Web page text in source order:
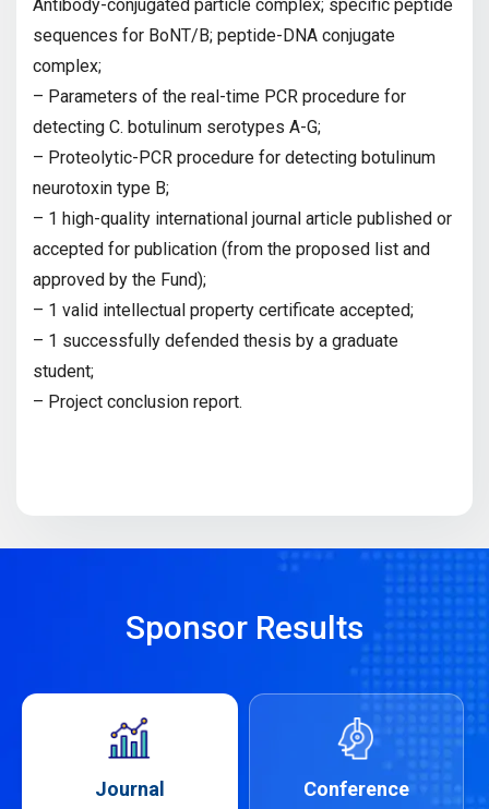
Antibody-conjugated particle complex; specific peptide
sequences for BoNT/B; peptide-DNA conjugate
complex;
– Parameters of the real-time PCR procedure for
detecting C. botulinum serotypes A-G;
– Proteolytic-PCR procedure for detecting botulinum
neurotoxin type B;
– 1 high-quality international journal article published or
accepted for publication (from the proposed list and
approved by the Fund);
– 1 valid intellectual property certificate accepted;
– 1 successfully defended thesis by a graduate
student;
– Project conclusion report.
Sponsor Results
Journal
Conference